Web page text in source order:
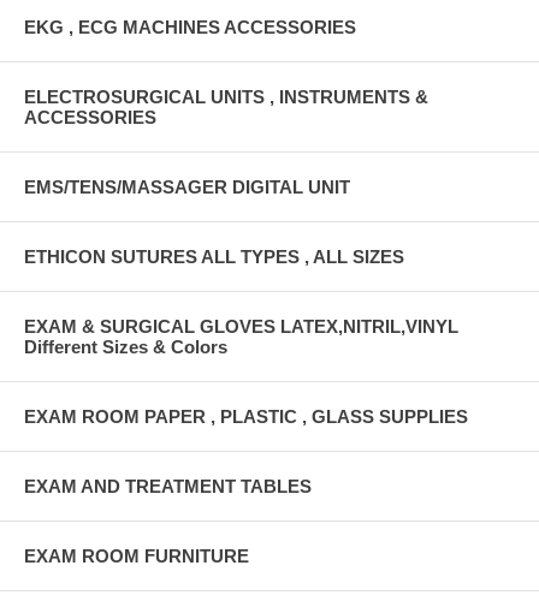
EKG , ECG MACHINES ACCESSORIES
ELECTROSURGICAL UNITS , INSTRUMENTS &
ACCESSORIES
EMS/TENS/MASSAGER DIGITAL UNIT
ETHICON SUTURES ALL TYPES , ALL SIZES
EXAM & SURGICAL GLOVES LATEX,NITRIL,VINYL
Different Sizes & Colors
EXAM ROOM PAPER , PLASTIC , GLASS SUPPLIES
EXAM AND TREATMENT TABLES
EXAM ROOM FURNITURE